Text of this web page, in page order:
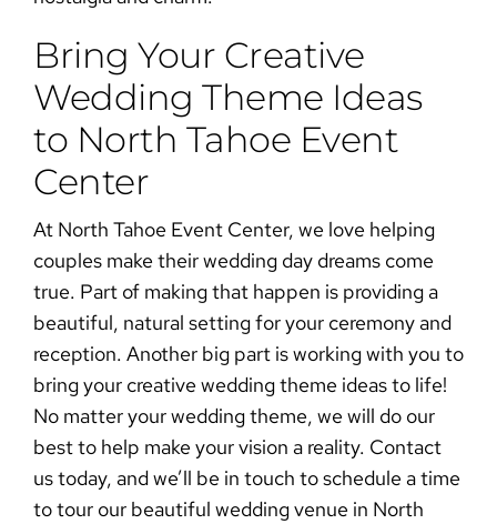
Bring Your Creative
Wedding Theme Ideas
to North Tahoe Event
Center
At North Tahoe Event Center, we love helping
couples make their wedding day dreams come
true. Part of making that happen is providing a
beautiful, natural setting for your ceremony and
reception. Another big part is working with you to
bring your creative wedding theme ideas to life!
No matter your wedding theme, we will do our
best to help make your vision a reality. Contact
us today, and we’ll be in touch to schedule a time
to tour our beautiful wedding venue in North